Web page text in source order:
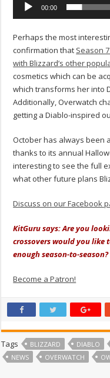
00:00
Perhaps the most
confirmation that Season
with Blizzard’s other
cosmetics which can be
which transforms her into
Additionally, Overwatch
getting a Diablo-inspired
October has always been
thanks to its annual
interesting to see the full
what other future plans
Discuss on our Facebook
KitGuru says: Are you
crossovers would you like
enough season-to-
Become a Patron!
Tags BLIZZARD DIABLO
NEWS
OVERWATCH